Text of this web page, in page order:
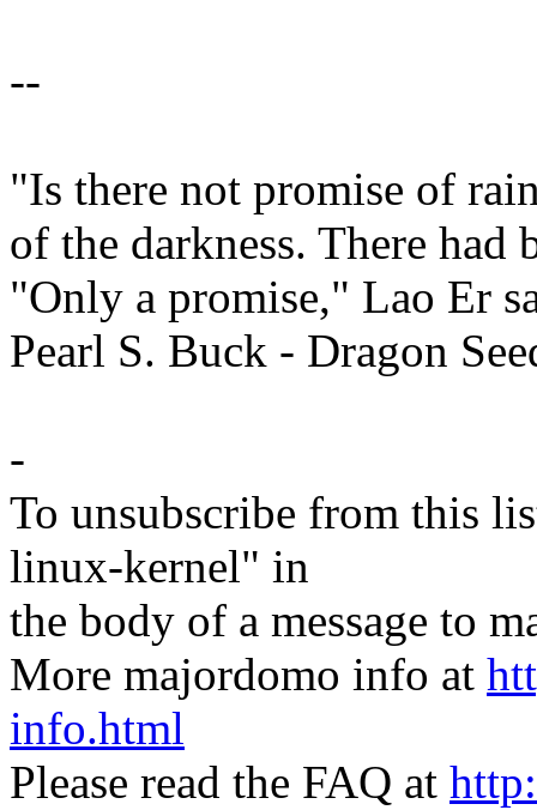
--
"Is there not promise of
of the darkness. There had
"Only a promise," Lao Er
Pearl S. Buck - Dragon
-
To unsubscribe from this
linux-kernel" in
the body of a message to
More majordomo info at
info.html
Please read the FAQ at